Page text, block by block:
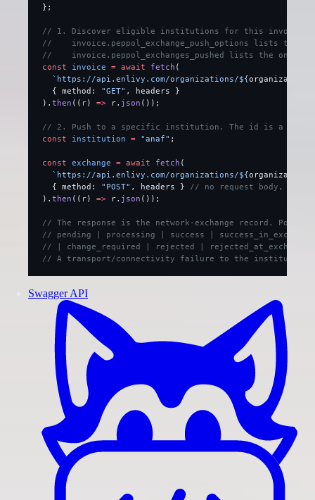
};
// 1. Discover eligible institutions for this invoice.
//    invoice.peppol_exchange_push_options lists the
//    invoice.peppol_exchanges_pushed lists the ones
const invoice = await fetch (
  `https://api.enlivy.com/organizations/${
  { method:
"GET" , headers }
). then (( r) => r. json ());
// 2. Push to a specific institution. The id is a string,
const institution = "anaf" ;
const exchange = await fetch (
  `https://api.enlivy.com/organizations/${
  { method:
"POST" , headers } // no request body, the
). then (( r) => r. json ());
// The response is the network-exchange record. Poll
// pending | processing | success |
// | change_required | rejected |
// A transport/connectivity failure to the institution
Swagger API